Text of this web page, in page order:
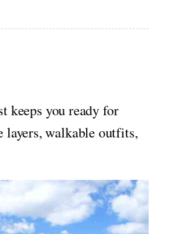
keeps you ready for
layers, walkable outfits,